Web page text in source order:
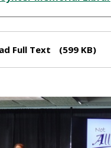
Full Text (599 KB)